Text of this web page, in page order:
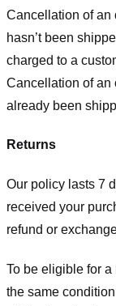
Cancellation of an
hasn’t been
charged to a
Cancellation of an
already been
Returns
Our policy lasts 7
received your
refund or
To be eligible for
the same